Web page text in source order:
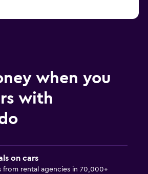
when you
with
on cars
from rental agencies in 70,000+